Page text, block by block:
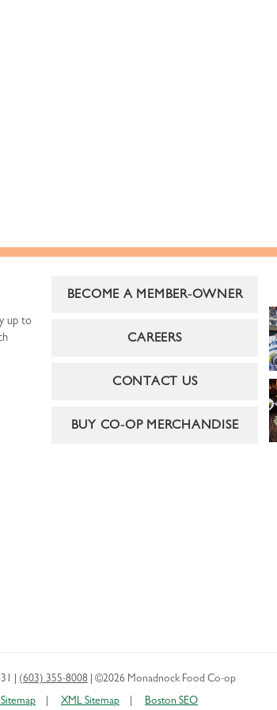
up to
BECOME A MEMBER-OWNER
CAREERS
CONTACT US
BUY CO-OP MERCHANDISE
(603) 355-8008 ©2026 Monadnock Food Co-op
XML Sitemap Boston SEO